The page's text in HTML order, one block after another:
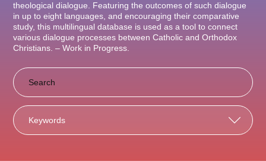
theological dialogue. Featuring the outcomes of such dialogue
in up to eight languages, and encouraging their comparative
study, this multilingual database is used as a tool to connect
various dialogue processes between Catholic and Orthodox
Christians. – Work in Progress.
Keywords